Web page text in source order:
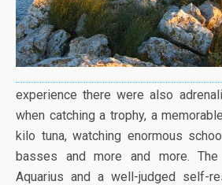
experience there were also
when catching a trophy, a
kilo tuna, watching enormous
basses and more and more.
Aquarius and a well-judged self-